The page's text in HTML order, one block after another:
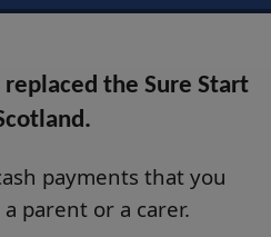
the Sure Start
payments that you
parent or a carer.